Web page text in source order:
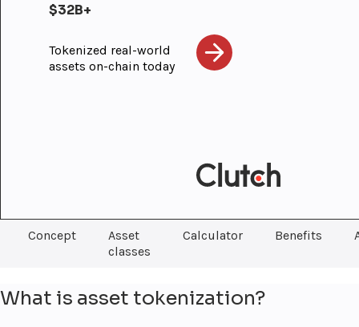
$32B+
Tokenized real-world
assets on-chain today
Concept
Asset
classes
Calculator Benefits
What is asset tokenization?